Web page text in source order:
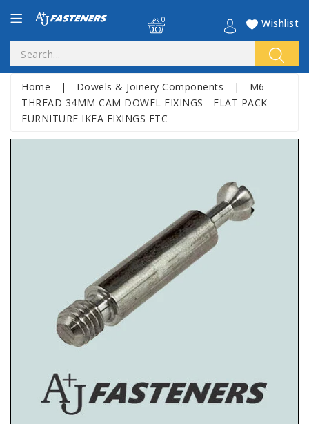
Wishlist
0
Home | Dowels & Joinery Components |
M6
THREAD 34MM CAM DOWEL FIXINGS - FLAT PACK
FURNITURE IKEA FIXINGS ETC